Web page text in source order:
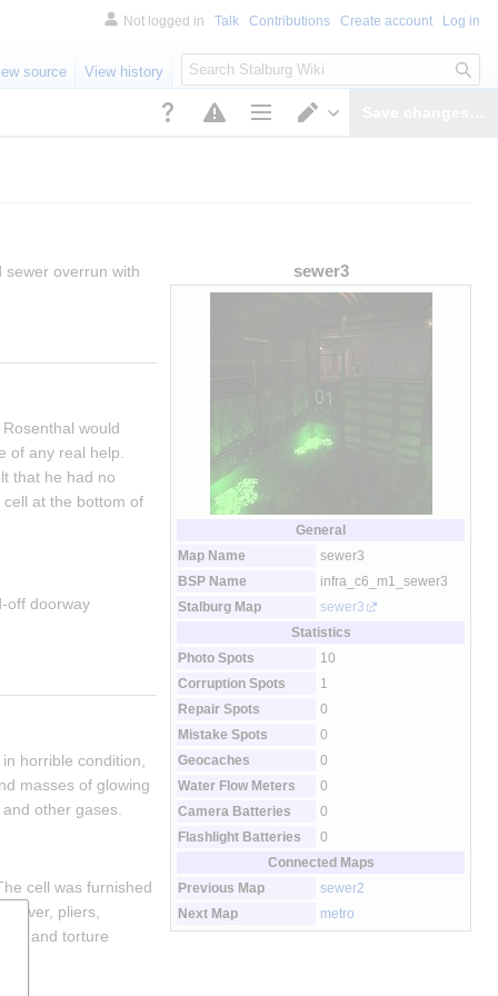
sewer3
General
Map Name
sewer3
BSP Name
infra_c6_m1_sewer3
Stalburg Map
sewer3
Statistics
Photo Spots
10
Corruption Spots
1
Repair Spots
0
Mistake Spots
0
Geocaches
0
Water Flow Meters
0
Camera Batteries
0
Flashlight Batteries
0
Connected Maps
Previous Map
sewer2
Next Map
metro
overrun with
would
of any real help.
that he had no
at the bottom of
off doorway
horrible condition,
masses of glowing
other gases.
cell was furnished
pliers,
and torture
Not logged in Talk Contributions Create account Log in
source View history
S
e